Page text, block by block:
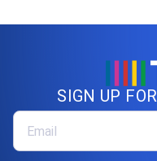
SIGN UP